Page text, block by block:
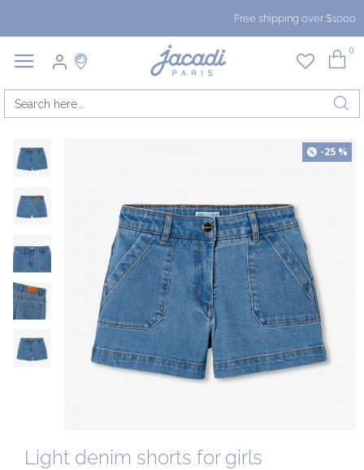
Free shipping over $1000
0
-25 %
Light denim shorts for girls